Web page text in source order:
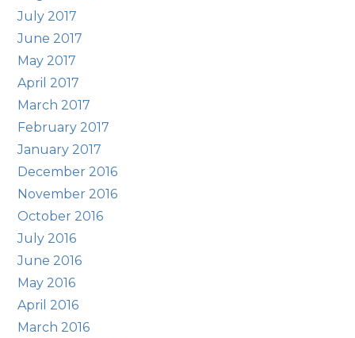
July 2017
June 2017
May 2017
April 2017
March 2017
February 2017
January 2017
December 2016
November 2016
October 2016
July 2016
June 2016
May 2016
April 2016
March 2016